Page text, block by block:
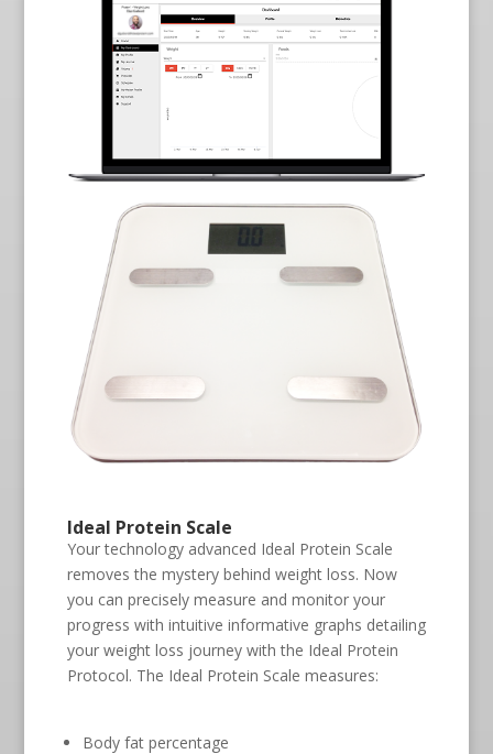
Ideal Protein Scale
Your technology advanced Ideal Protein Scale
removes the mystery behind weight loss. Now
you can precisely measure and monitor your
progress with intuitive informative graphs detailing
your weight loss journey with the Ideal Protein
Protocol. The Ideal Protein Scale measures:
Body fat percentage